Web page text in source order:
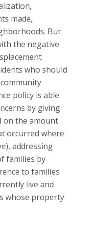
made,
But
the negative
who should
policy is able
by giving
on the amount
occurred where
addressing
families by
to families
live and
whose property